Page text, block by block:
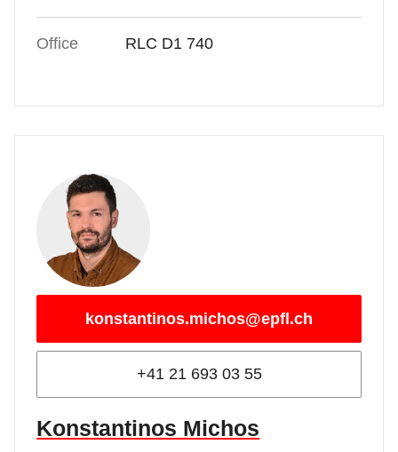
Office RLC D1 740
konstantinos.michos@epfl.ch
+41 21 693 03 55
Konstantinos Michos